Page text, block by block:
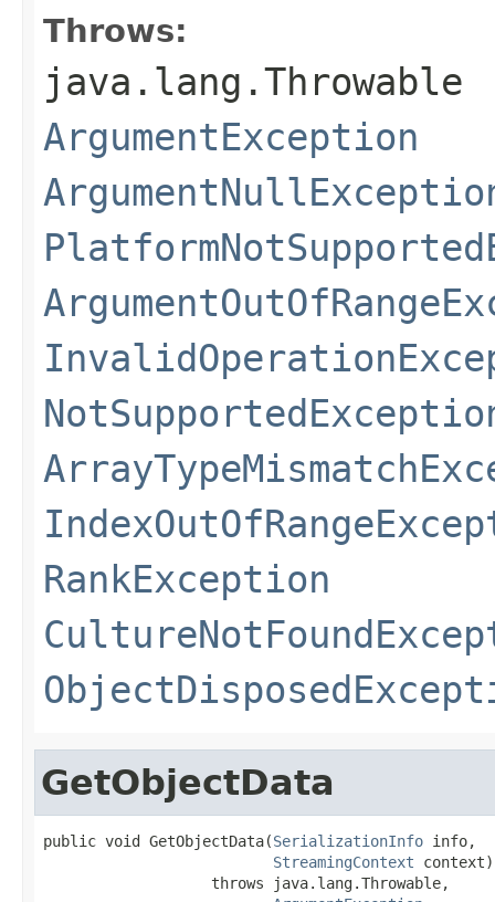
Throws:
java.lang.Throwable
ArgumentException
RankException
GetObjectData
public void GetObjectData(SerializationInfo info,
StreamingContext context)
                   throws java.lang.Throwable,